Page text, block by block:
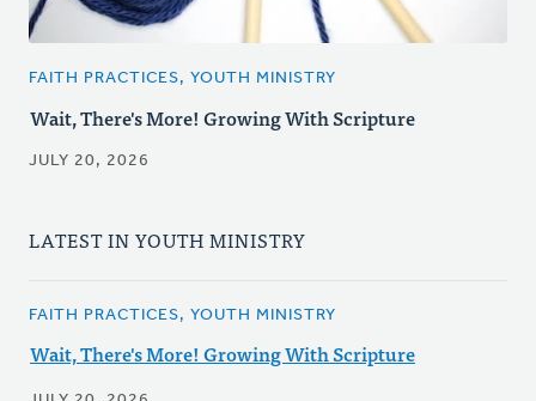
FAITH PRACTICES, YOUTH MINISTRY
Wait, There's More! Growing With Scripture
JULY 20, 2026
LATEST IN YOUTH MINISTRY
FAITH PRACTICES, YOUTH MINISTRY
Wait, There's More! Growing With Scripture